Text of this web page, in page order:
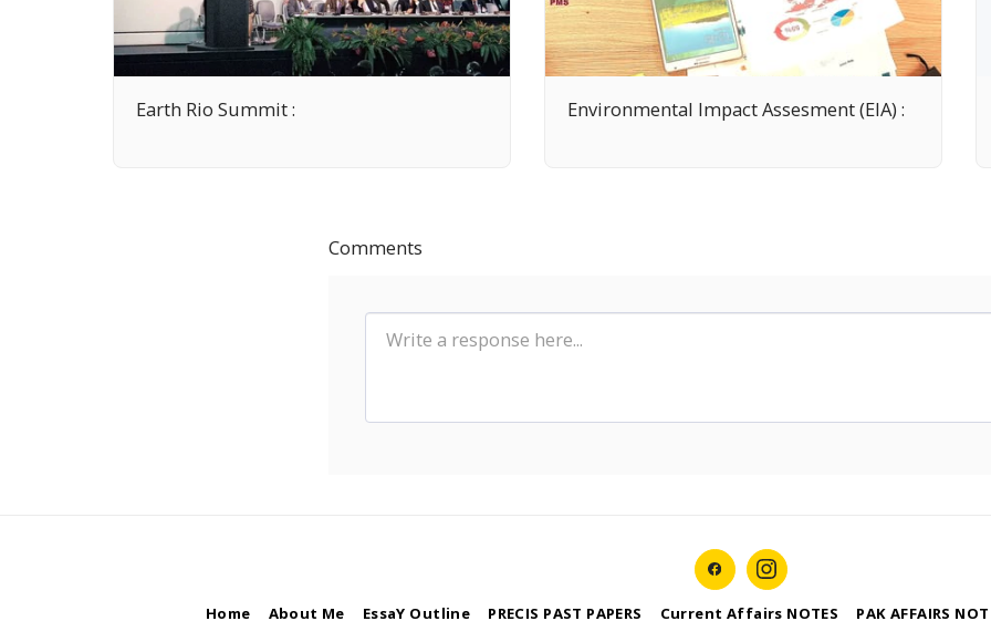
Earth Rio Summit : Environmental Impact Assesment (EIA) :
Comments
Home About Me EssaY Outline PRECIS PAST PAPERS Current Affairs NOTES PAK AFFAIRS